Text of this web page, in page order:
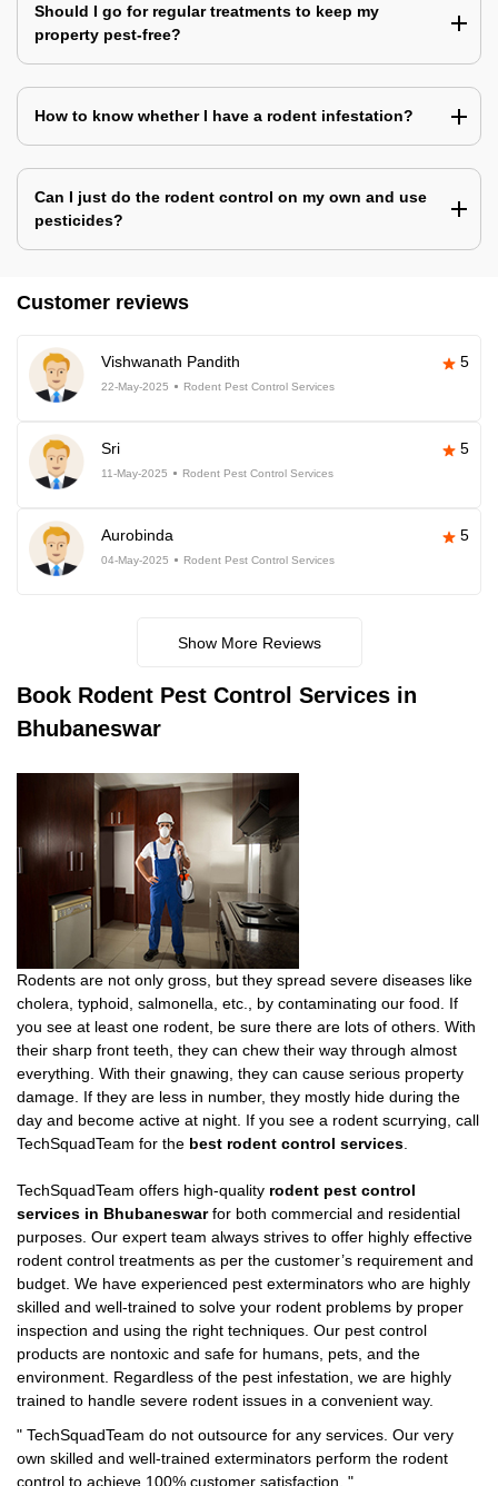
Should I go for regular treatments to keep my
property pest-free?
How to know whether I have a rodent infestation?
Can I just do the rodent control on my own and use
pesticides?
Customer reviews
Vishwanath Pandith 5
22-May-2025 Rodent Pest Control Services
Sri 5
11-May-2025 Rodent Pest Control Services
Aurobinda 5
04-May-2025 Rodent Pest Control Services
Show More Reviews
Book Rodent Pest Control Services in
Bhubaneswar
Rodents are not only gross, but they spread severe diseases like
cholera, typhoid, salmonella, etc., by contaminating our food. If
you see at least one rodent, be sure there are lots of others. With
their sharp front teeth, they can chew their way through almost
everything. With their gnawing, they can cause serious property
damage. If they are less in number, they mostly hide during the
day and become active at night. If you see a rodent scurrying, call
TechSquadTeam for the best rodent control services.
TechSquadTeam offers high-quality rodent pest control
services in Bhubaneswarfor both commercial and residential
purposes. Our expert team always strives to offer highly effective
rodent control treatments as per the customer’s requirement and
budget. We have experienced pest exterminators who are highly
skilled and well-trained to solve your rodent problems by proper
inspection and using the right techniques. Our pest control
products are nontoxic and safe for humans, pets, and the
environment. Regardless of the pest infestation, we are highly
trained to handle severe rodent issues in a convenient way.
" TechSquadTeam do not outsource for any services. Our very
own skilled and well-trained exterminators perform the rodent
control to achieve 100% customer satisfaction. "